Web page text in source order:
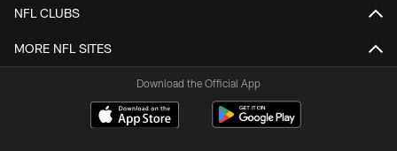
NFL CLUBS
MORE NFL SITES
Download the Official App